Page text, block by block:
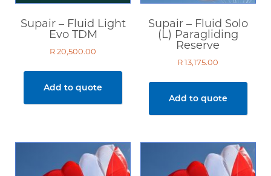
Supair – Fluid Light
Evo TDM
R20,500.00
Add to quote
Supair – Fluid Solo
(L) Paragliding
Reserve
R13,175.00
Add to quote